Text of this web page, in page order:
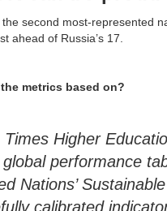
second most-represented
ahead of Russia’s 17.
metrics based on?
Times Higher
performance
Nations’
calibrated